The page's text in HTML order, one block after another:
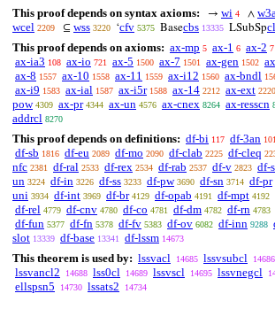
This proof depends on syntax axioms:
→ wi 4 ∧
wcel 2209 ⊆ wss 3220 ‘cfv 5375 Basecbs 13335 LSubSp
This proof depends on axioms: ax-mp 5 ax-1 6 ax-2 7
ax-ia3 108 ax-io 721 ax-5 1500 ax-7 1501 ax-gen 1502
ax-8 1557 ax-10 1558 ax-11 1559 ax-i12 1560 ax-bndl
ax-i9 1583 ax-ial 1587 ax-i5r 1588 ax-14 2212 ax-ext 2220
pow 4309 ax-pr 4344 ax-un 4576 ax-cnex 8264 ax-resscn
addrcl 8270
This proof depends on definitions: df-bi 117 df-3an
df-sb 1816 df-eu 2089 df-mo 2090 df-clab 2225 df-cleq
nfc 2381 df-ral 2533 df-rex 2534 df-rab 2537 df-v 2823 df-
un 3224 df-in 3226 df-ss 3233 df-pw 3690 df-sn 3714 df-pr
uni 3934 df-int 3969 df-br 4129 df-opab 4191 df-mpt 4192
df-rel 4779 df-cnv 4780 df-co 4781 df-dm 4782 df-rn 4783
df-fun 5377 df-fn 5378 df-fv 5383 df-ov 6082 df-inn 9288
slot 13339 df-base 13341 df-lssm 14673
This theorem is used by: lssvacl 14685 lssvsubcl 14686
lssvancl2 14688 lss0cl 14689 lssvscl 14695 lssvnegcl
ellspsn5 14730 lssats2 14734